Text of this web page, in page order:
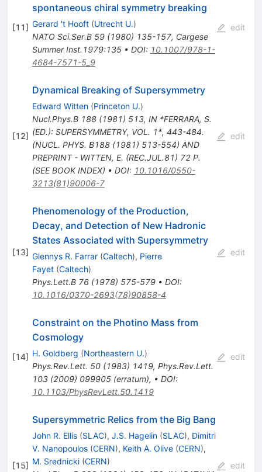
[11]
spontaneous chiral symmetry breaking
Gerard 't Hooft (Utrecht U.)
NATO Sci.Ser.B 59(1980) 135-157, Cargese
Summer Inst.1979:135• DOI: 10.1007/978-1-
4684-7571-5_9
edit
[12]
Dynamical Breaking of Supersymmetry
Edward Witten (Princeton U.)
Nucl.Phys.B 188(1981) 513, IN *FERRARA, S.
(ED.): SUPERSYMMETRY, VOL. 1*, 443-484.
(NUCL. PHYS. B188 (1981) 513-554) AND
PREPRINT - WITTEN, E. (REC.JUL.81) 72 P.
(SEE BOOK INDEX) • DOI: 10.1016/0550-
3213(81)90006-7
edit
[13]
Phenomenology of the Production,
Decay, and Detection of New Hadronic
States Associated with Supersymmetry
Glennys R. Farrar (Caltech), Pierre
Fayet (Caltech)
Phys.Lett.B 76(1978) 575-579• DOI:
10.1016/0370-2693(78)90858-4
edit
[14]
Constraint on the Photino Mass from
Cosmology
H. Goldberg (Northeastern U.)
Phys.Rev.Lett. 50(1983) 1419, Phys.Rev.Lett.
103(2009) 099905(erratum), • DOI:
10.1103/PhysRevLett.50.1419
edit
[15]
Supersymmetric Relics from the Big Bang
John R. Ellis (SLAC), J.S. Hagelin (SLAC), Dimitri
V. Nanopoulos (CERN), Keith A. Olive (CERN),
M. Srednicki (CERN)
edit